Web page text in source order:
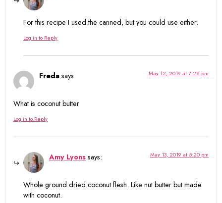
For this recipe I used the canned, but you could use either.
Log in to Reply
Freda says: May 12, 2019 at 7:28 pm
What is coconut butter
Log in to Reply
Amy Lyons says: May 13, 2019 at 5:20 pm
Whole ground dried coconut flesh. Like nut butter but made
with coconut.